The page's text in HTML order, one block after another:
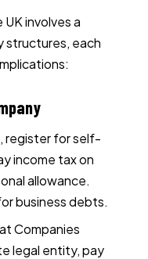
involves a
structures, each
register for self-
income tax on
allowance.
business debts.
Companies
legal entity, pay